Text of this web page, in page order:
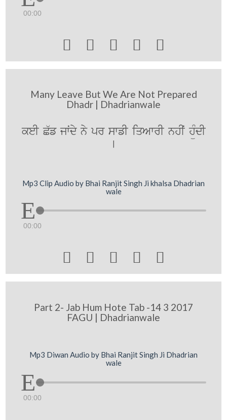
00:00
    
Many Leave But We Are Not Prepared
Dhadr | Dhadrianwale
keI C`f jwˆdy ny pr swfI iqAwrI nhIˆ hüMdI
[
Mp3 Clip Audio by Bhai Ranjit Singh Ji khalsa Dhadrian
wale
00:00
    
Part 2- Jab Hum Hote Tab -14 3 2017
FAGU | Dhadrianwale
Mp3 Diwan Audio by Bhai Ranjit Singh Ji Dhadrian
wale
00:00